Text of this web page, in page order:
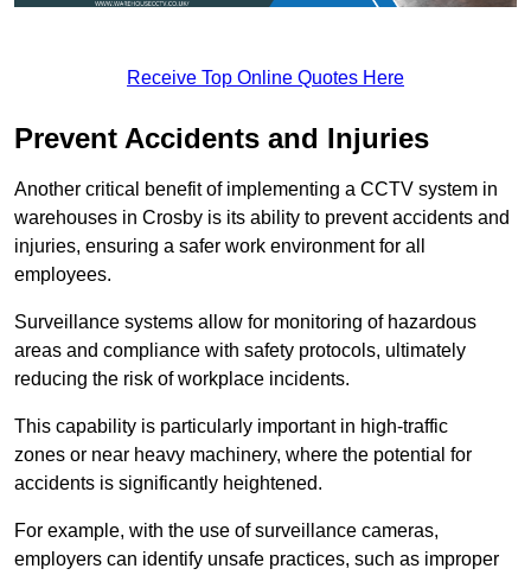
Receive Top Online Quotes Here
Prevent Accidents and Injuries
Another critical benefit of implementing a CCTV system in
warehouses in Crosby is its ability to prevent accidents and
injuries, ensuring a safer work environment for all
employees.
Surveillance systems allow for monitoring of hazardous
areas and compliance with safety protocols, ultimately
reducing the risk of workplace incidents.
This capability is particularly important in high-traffic
zones or near heavy machinery, where the potential for
accidents is significantly heightened.
For example, with the use of surveillance cameras,
employers can identify unsafe practices, such as improper